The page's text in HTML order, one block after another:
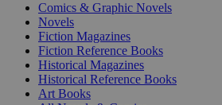
Comics & Graphic Novels
Novels
Fiction Magazines
Fiction Reference Books
Historical Magazines
Historical Reference Books
Art Books